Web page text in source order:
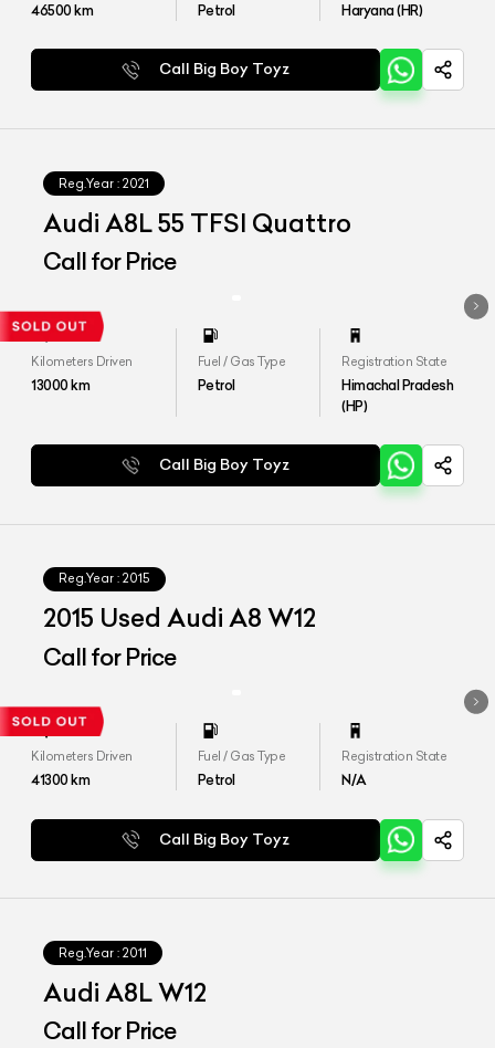
46500km Petrol Haryana (HR)
Call Big Boy Toyz
Reg.Year : 2021
Audi A8L 55 TFSI Quattro
Call for Price
Kilometers Driven
13000km
Fuel / Gas Type
Petrol
Registration State
Himachal Pradesh
(HP)
Call Big Boy Toyz
Reg.Year : 2015
2015 Used Audi A8 W12
Call for Price
Kilometers Driven
41300km
Fuel / Gas Type
Petrol
Registration State
N/A
Call Big Boy Toyz
Reg.Year : 2011
Audi A8L W12
Call for Price